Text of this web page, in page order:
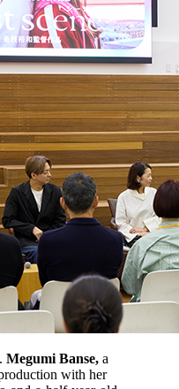
Megumi Banse, a
with her